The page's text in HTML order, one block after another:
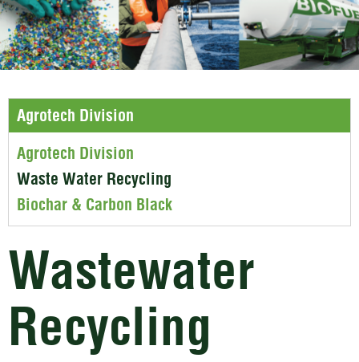
Agrotech Division
Agrotech Division
Waste Water Recycling
Biochar & Carbon Black
Wastewater
Recycling